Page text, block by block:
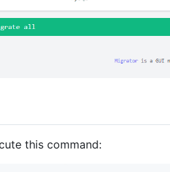
this command: